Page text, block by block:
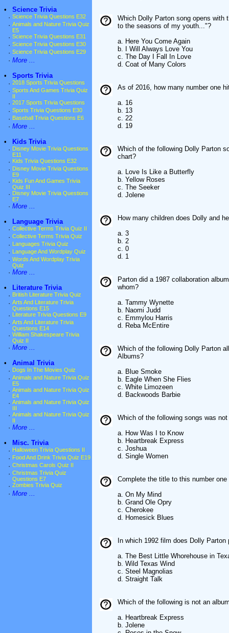
•
Science Trivia
· Science Trivia Questions E32
· Animals and Nature Trivia Quiz
E5
· Science Trivia Questions E31
· Science Trivia Questions E30
· Science Trivia Questions E29
· More ...
•
Sports Trivia
· 2018 Sports Trivia Questions
· Sports And Games Trivia Quiz
· 2017 Sports Trivia Questions
· Sports Trivia Questions E30
· Baseball Trivia Questions E6
· More ...
•
Kids Trivia
· Disney Movie Trivia Questions
E11
· Kids Trivia Questions E32
· Disney Movie Trivia Questions
E9
· Kids Fun And Games Trivia
Quiz III
· Disney Movie Trivia Questions
E7
· More ...
•
Language Trivia
· Collective Terms Trivia Quiz II
· Collective Terms Trivia Quiz
· Languages Trivia Quiz
· Language And Wordplay Quiz
· Words And Wordplay Trivia
Quiz
· More ...
•
Literature Trivia
· British Literature Trivia Quiz
· Arts And Literature Trivia
Questions E15
· Literature Trivia Questions E9
· Arts And Literature Trivia
Questions E14
· William Shakespeare Trivia
Quiz II
· More ...
•
Animal Trivia
· Dogs In The Movies Quiz
· Animals and Nature Trivia Quiz
E5
· Animals and Nature Trivia Quiz
E4
· Animals and Nature Trivia Quiz
· Animals and Nature Trivia Quiz
· More ...
•
Misc. Trivia
· Halloween Trivia Questions II
· Food And Drink Trivia Quiz E19
· Christmas Carols Quiz II
· Christmas Trivia Quiz
Questions E7
· Zombies Trivia Quiz
· More ...
Which Dolly Parton song opens with
to the seasons of my youth..."?
a. Here You Come Again
b. I Will Always Love You
c. The Day I Fall In Love
d. Coat of Many Colors
As of 2016, how many number one
a. 16
b. 13
c. 22
d. 19
Which of the following Dolly Parton
chart?
a. Love Is Like a Butterfly
b. Yellow Roses
c. The Seeker
d. Jolene
How many children does Dolly and
a. 3
b. 2
c. 0
d. 1
Parton did a 1987 collaboration
whom?
a. Tammy Wynette
b. Naomi Judd
c. Emmylou Harris
d. Reba McEntire
Which of the following Dolly Parton
Albums?
a. Blue Smoke
b. Eagle When She Flies
c. White Limozeen
d. Backwoods Barbie
Which of the following songs was
a. How Was I to Know
b. Heartbreak Express
c. Joshua
d. Single Women
Complete the title to this number
a. On My Mind
b. Grand Ole Opry
c. Cherokee
d. Homesick Blues
In which 1992 film does Dolly
a. The Best Little Whorehouse in
b. Wild Texas Wind
c. Steel Magnolias
d. Straight Talk
Which of the following is not an
a. Heartbreak Express
b. Jolene